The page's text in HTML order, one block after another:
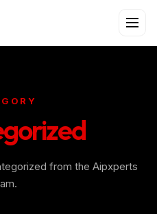
from the Aipxperts